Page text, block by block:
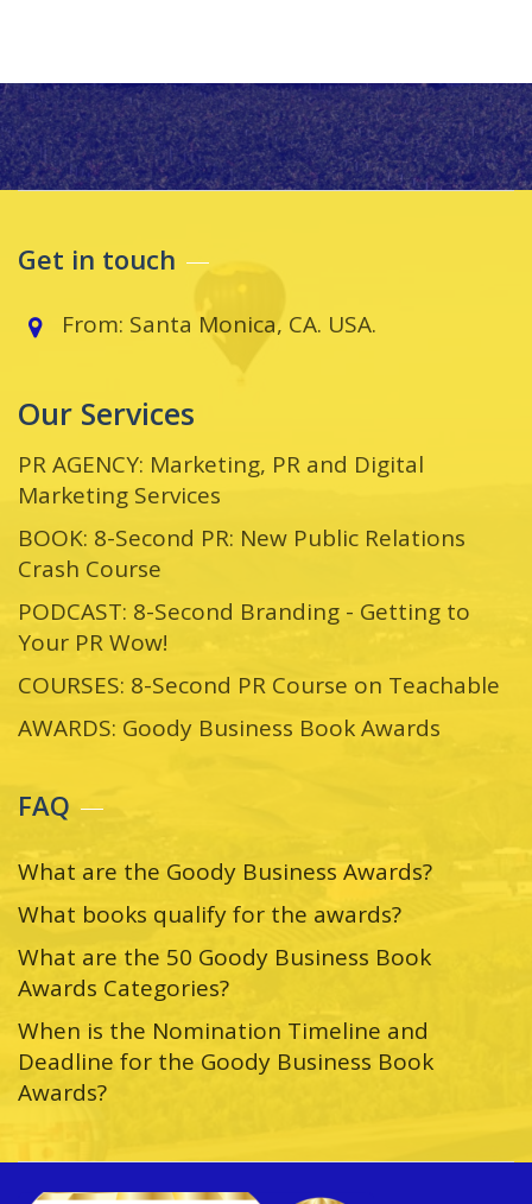
Get in touch
From: Santa Monica, CA. USA.
Our Services
PR AGENCY: Marketing, PR and Digital
Marketing Services
BOOK: 8-Second PR: New Public Relations
Crash Course
PODCAST: 8-Second Branding - Getting to
Your PR Wow!
COURSES: 8-Second PR Course on Teachable
AWARDS: Goody Business Book Awards
FAQ
What are the Goody Business Awards?
What books qualify for the awards?
What are the 50 Goody Business Book
Awards Categories?
When is the Nomination Timeline and
Deadline for the Goody Business Book
Awards?